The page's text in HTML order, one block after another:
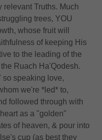
relevant Truths. Much
trees, YOU
whose fruit will
of keeping His
to the leading of the
Ruach Ha'Qodesh.
so speaking love,
we're *led* to,
followed through with
as a "golden"
of heaven, & pour into
cup (as best they